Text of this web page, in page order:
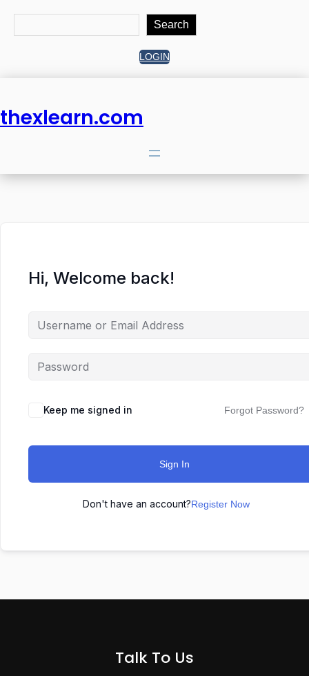
Search
LOGIN
thexlearn.com
Hi, Welcome back!
Keep me signed in Forgot Password?
Sign In
Don't have an account?Register Now
Talk To Us